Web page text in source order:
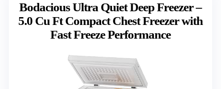
Bodacious Ultra Quiet Deep Freezer –
5.0 Cu Ft Compact Chest Freezer with
Fast Freeze Performance